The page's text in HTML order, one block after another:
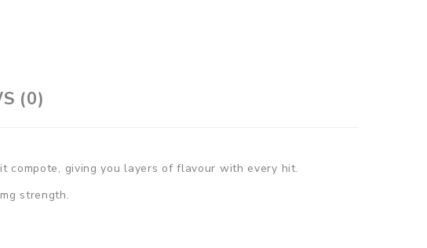
(0)
compote, giving you layers of flavour with every hit.
strength.